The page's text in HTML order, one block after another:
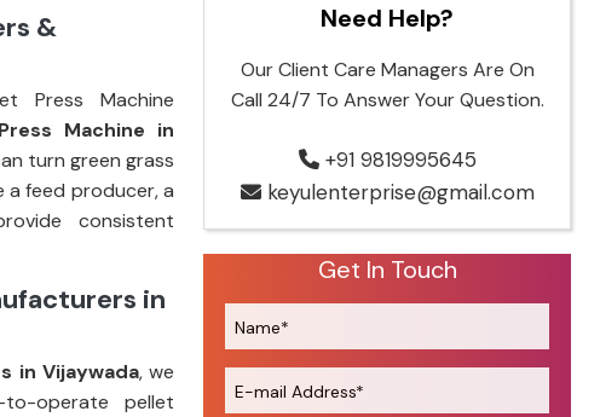
&
Press Machine
Machine in
turn green grass
feed producer, a
consistent
in
in Vijaywada, we
to-operate pellet
Need Help?
Our Client Care Managers Are On
Call 24/7 To Answer Your Question.
+91 9819995645
keyulenterprise@gmail.com
Get In Touch